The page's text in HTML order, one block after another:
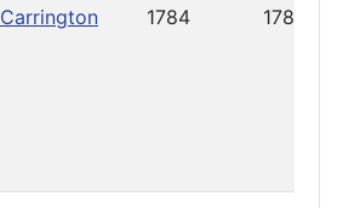
Carrington 1784 1789